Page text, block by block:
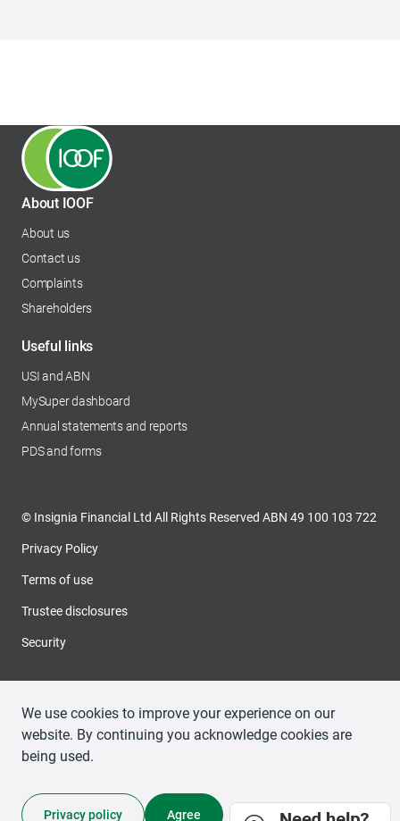
We use cookies to improve your experience on our
website. By continuing you acknowledge cookies are
being used.
Privacy policy Agree
About IOOF
About us
Contact us
Complaints
Shareholders
opens in a new tab
Useful links
USI and ABN
MySuper dashboard
opens in a new tab
Annual statements and reports
PDS and forms
Privacy Policy
Terms of use
Trustee disclosures
Security
© Insignia Financial Ltd All Rights Reserved ABN 49 100 103 722